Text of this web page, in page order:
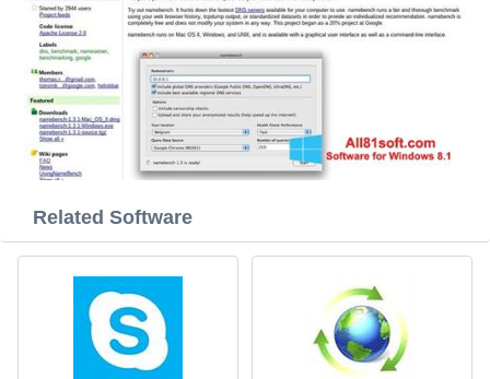
Related Software